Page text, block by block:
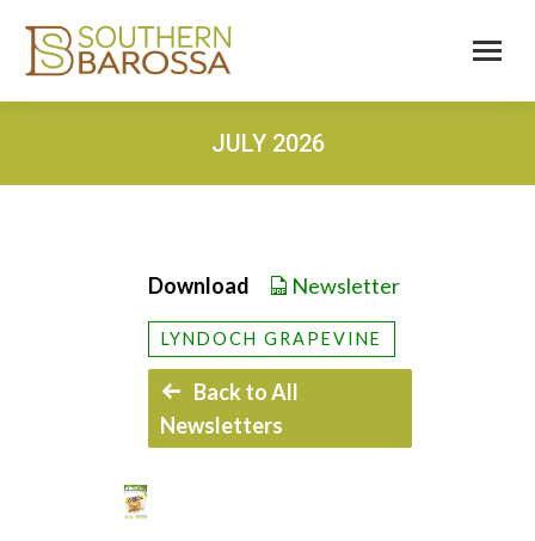
JULY 2026
Download Newsletter
LYNDOCH GRAPEVINE
Back to All
Newsletters